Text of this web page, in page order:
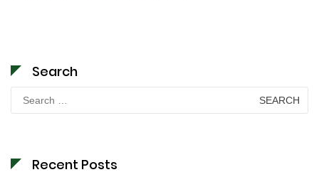
Search
Search
for:
Recent Posts